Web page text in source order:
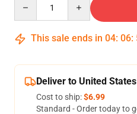
This sale ends in 04: 06:
Deliver to United States
Cost to ship:$6.99
Standard - Order today to